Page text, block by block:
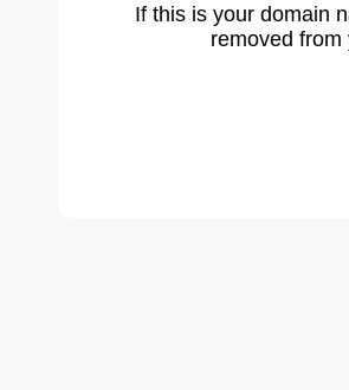
If this is your domain
removed